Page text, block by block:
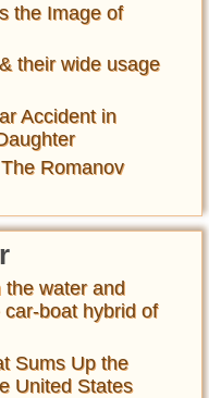
the Image of
their wide usage
Accident in
Romanov
the water and
boat hybrid of
Sums Up the
United States